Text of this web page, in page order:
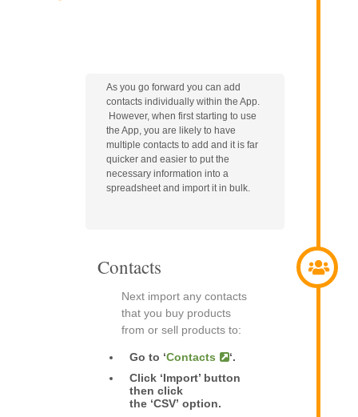
As you go forward you can add
contacts individually within the App.
However, when first starting to use
the App, you are likely to have
multiple contacts to add and it is far
quicker and easier to put the
necessary information into a
spreadsheet and import it in bulk.
Contacts
Next import any contacts
that you buy products
from or sell products to:
Go to ‘Contacts
‘.
Click ‘Import’ button
then click
the ‘CSV’ option.